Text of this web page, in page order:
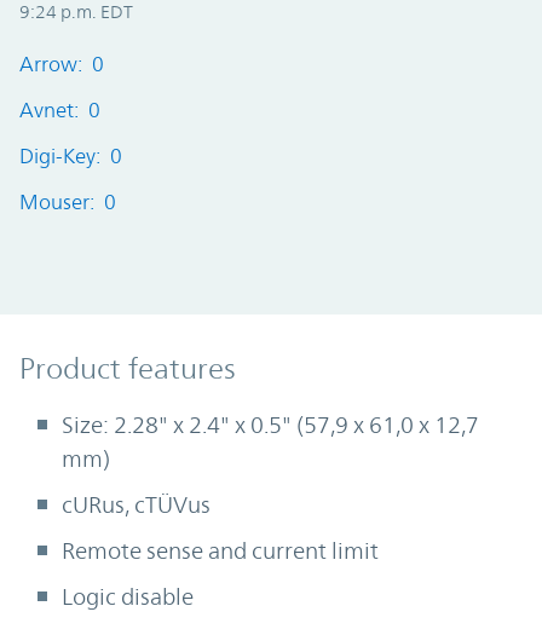
9:24 p.m. EDT
Arrow: 0
Avnet: 0
Digi-Key: 0
Mouser: 0
Product Features
Product features
Size: 2.28" x 2.4" x 0.5" (57,9 x 61,0 x 12,7
mm)
cURus, cTÜVus
Remote sense and current limit
Logic disable